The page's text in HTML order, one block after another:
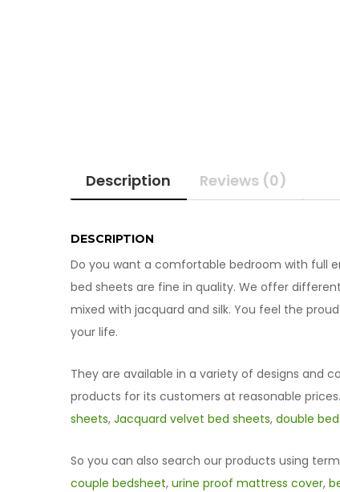
Description Reviews (0)
DESCRIPTION
Do you want a comfortable bedroom with full
bed sheets are fine in quality. We offer
mixed with jacquard and silk. You feel the
your life.
They are available in a variety of designs and
products for its customers at reasonable
sheets, Jacquard velvet bed sheets, double
So you can also search our products using
couple bedsheet, urine proof mattress cover,